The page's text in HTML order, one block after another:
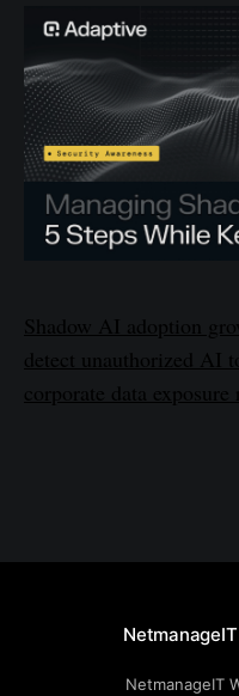
Shadow AI adoption
detect unauthorized AI
corporate data exposure
NetmanageIT